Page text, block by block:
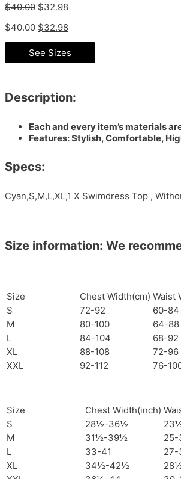
$40.00 $32.98
$40.00 $32.98
See Sizes
Description:
Each and every item’s materials
Features: Stylish, Comfortable,
Specs:
Cyan,S,M,L,XL,1 X Swimdress Top ,
Size information: We
Size Chest Width(cm) Waist
S
72-92 60-84
M
80-100 64-88
L
84-104 68-92
XL
88-108 72-96
XXL
92-112 76-
Size Chest Width(inch)
S
28½-36½
M
31½-39½
L
33-41 27-
XL
34½-42½